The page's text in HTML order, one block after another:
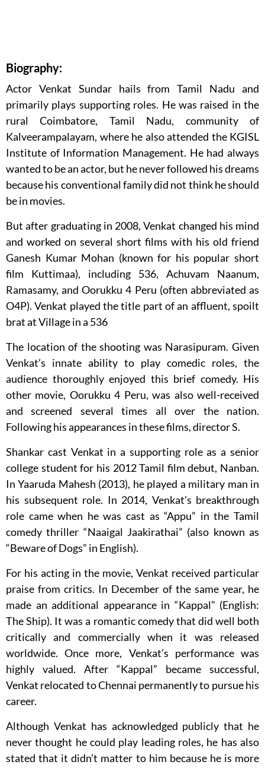
Biography:
Actor Venkat Sundar hails from Tamil Nadu and
primarily plays supporting roles. He was raised in the
rural Coimbatore, Tamil Nadu, community of
Kalveerampalayam, where he also attended the KGISL
Institute of Information Management. He had always
wanted to be an actor, but he never followed his dreams
because his conventional family did not think he should
be in movies.
But after graduating in 2008, Venkat changed his mind
and worked on several short films with his old friend
Ganesh Kumar Mohan (known for his popular short
film Kuttimaa), including 536, Achuvam Naanum,
Ramasamy, and Oorukku 4 Peru (often abbreviated as
O4P). Venkat played the title part of an affluent, spoilt
brat at Village in a 536
The location of the shooting was Narasipuram. Given
Venkat’s innate ability to play comedic roles, the
audience thoroughly enjoyed this brief comedy. His
other movie, Oorukku 4 Peru, was also well-received
and screened several times all over the nation.
Following his appearances in these films, director S.
Shankar cast Venkat in a supporting role as a senior
college student for his 2012 Tamil film debut, Nanban.
In Yaaruda Mahesh (2013), he played a military man in
his subsequent role. In 2014, Venkat’s breakthrough
role came when he was cast as “Appu” in the Tamil
comedy thriller “Naaigal Jaakirathai” (also known as
“Beware of Dogs” in English).
For his acting in the movie, Venkat received particular
praise from critics. In December of the same year, he
made an additional appearance in “Kappal” (English:
The Ship). It was a romantic comedy that did well both
critically and commercially when it was released
worldwide. Once more, Venkat’s performance was
highly valued. After “Kappal” became successful,
Venkat relocated to Chennai permanently to pursue his
career.
Although Venkat has acknowledged publicly that he
never thought he could play leading roles, he has also
stated that it didn’t matter to him because he is more